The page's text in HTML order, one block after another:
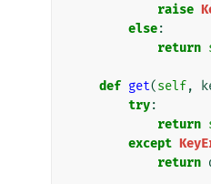
raise
else:
return
def get(self,
try:
return
except
return